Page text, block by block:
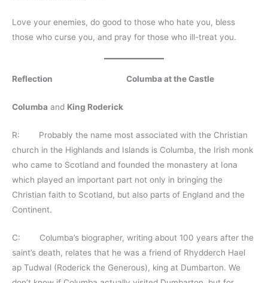
Love your enemies, do good to those who hate you, bless
those who curse you, and pray for those who ill-treat you.
Reflection Columba at the Castle
Columba and King Roderick
R: Probably the name most associated with the Christian
church in the Highlands and Islands is Columba, the Irish monk
who came to Scotland and founded the monastery at Iona
which played an important part not only in bringing the
Christian faith to Scotland, but also parts of England and the
Continent.
C: Columba’s biographer, writing about 100 years after the
saint’s death, relates that he was a friend of Rhydderch Hael
ap Tudwal (Roderick the Generous), king at Dumbarton. We